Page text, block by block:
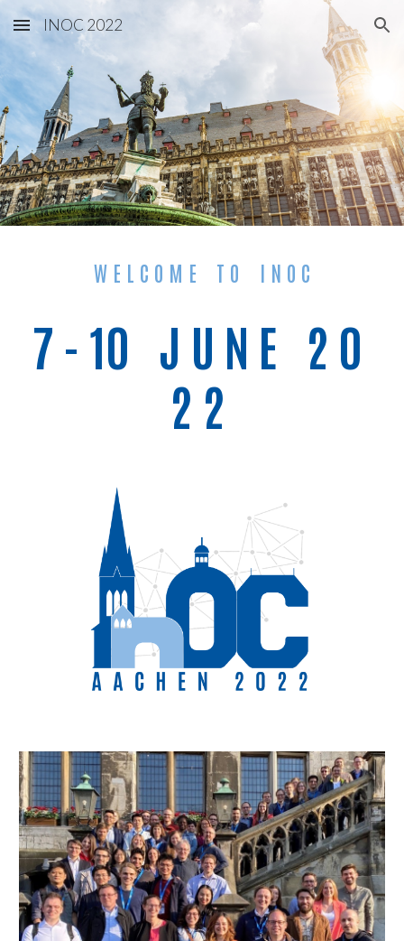
Skip to main content Skip to navigation
INOC 2022
W E L C O M E    T O    I N O C
7 - 10   J U N E   2 0
2 2